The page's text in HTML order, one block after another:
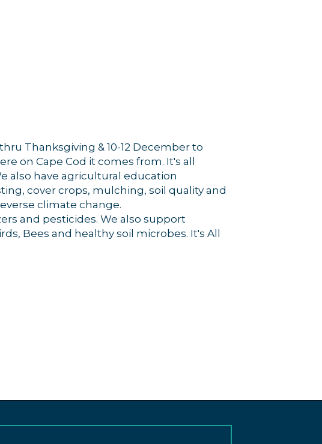
Thanksgiving & 10-12 December to
on Cape Cod it comes from. It's all
also have agricultural education
cover crops, mulching, soil quality and
climate change.
and pesticides. We also support
Bees and healthy soil microbes. It's All